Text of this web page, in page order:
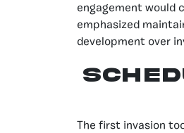
engagement would
emphasized
development over
The first invasion